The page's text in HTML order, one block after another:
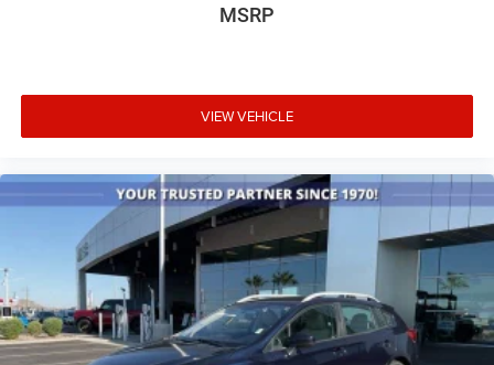
Auto-dimming Rear-View mirror
Front reading lights
Illuminated entry
Leather Shift Knob
Leather steering wheel
Outside temperature display
Overhead console
Passenger vanity mirror
MSRP
VIEW VEHICLE